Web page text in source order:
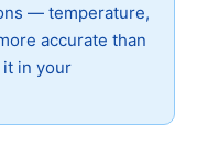
— temperature,
accurate than
it in your